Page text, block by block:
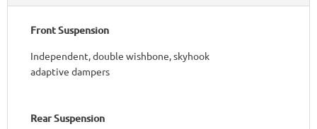
Front Suspension
Independent, double wishbone, skyhook
adaptive dampers
Rear Suspension